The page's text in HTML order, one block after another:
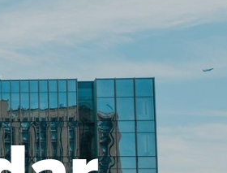
Search
Search